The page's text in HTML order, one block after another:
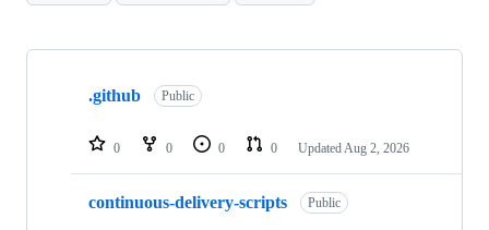
Showing
repositories
.github Public
0 0 0 0 Updated Aug 2, 2026
continuous-delivery-scripts Public